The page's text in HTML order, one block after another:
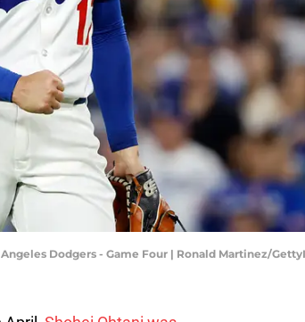
Dodgers - Game Four | Ronald Martinez/